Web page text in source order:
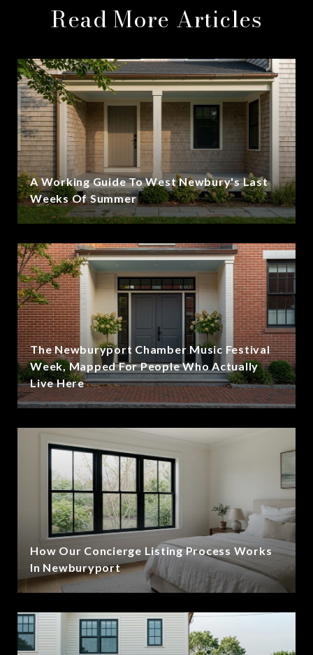
Read More Articles
A Working Guide To West Newbury's Last
Weeks Of Summer
The Newburyport Chamber Music Festival
Week, Mapped For People Who Actually
Live Here
How Our Concierge Listing Process Works
In Newburyport